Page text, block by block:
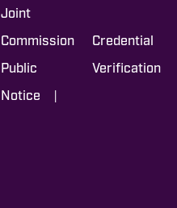
Joint
Commission
Public
Notice |
Credential
Verification